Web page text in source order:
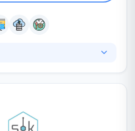
and they know how to use
overcome them. C/D/H